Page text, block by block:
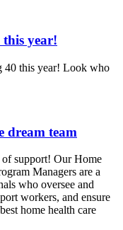
year!
40 this year! Look who
dream team
of support! Our Home
Managers are a
who oversee and
workers, and ensure
home health care